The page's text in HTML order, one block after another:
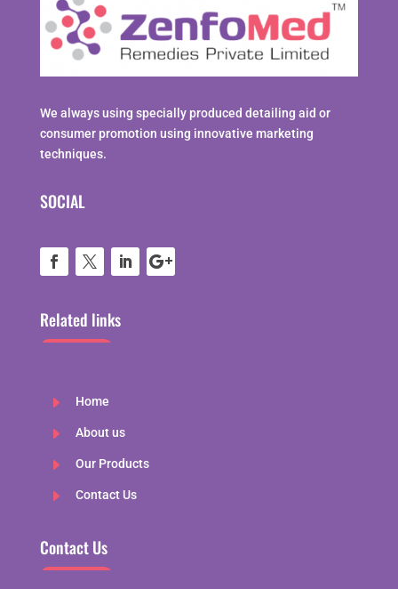
We always using specially produced detailing aid or
consumer promotion using innovative marketing
techniques.
SOCIAL
Related links
E Home
E About us
E Our Products
E Contact Us
Contact Us